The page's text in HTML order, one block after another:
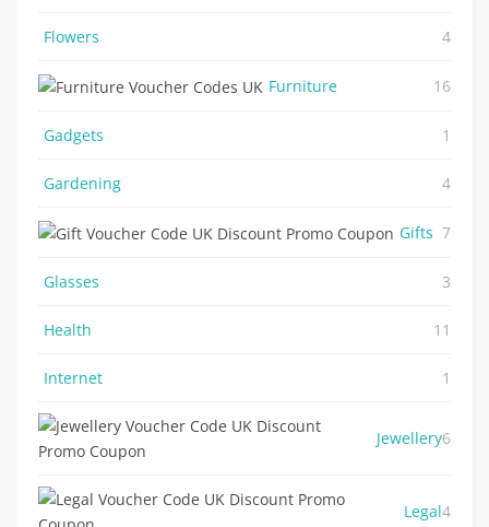
Flowers 4
Furniture 16
Gadgets 1
Gardening 4
Gifts 7
Glasses 3
Health 11
Internet 1
Jewellery6
Legal4